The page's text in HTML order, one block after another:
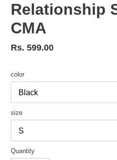
Relationship
CMA
Regular
Rs. 599.00
color
size
Quantity